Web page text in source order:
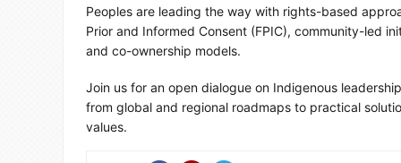
Peoples are leading the way with rights-based
Prior and Informed Consent (FPIC), community-led
and co-ownership models.
Join us for an open dialogue on Indigenous
from global and regional roadmaps to practical
values.